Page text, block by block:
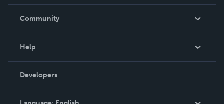
In The News
Community
Podcast
Help
Order Lookup
Knowledge Base
Developers